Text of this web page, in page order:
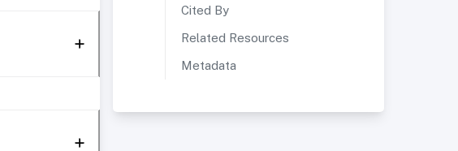
Cited By
Related Resources
Metadata